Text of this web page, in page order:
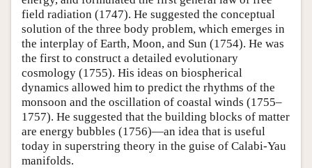
field radiation (1747). He suggested the conceptual
solution of the three body problem, which emerges in
the interplay of Earth, Moon, and Sun (1754). He was
the first to construct a detailed evolutionary
cosmology (1755). His ideas on biospherical
dynamics allowed him to predict the rhythms of the
monsoon and the oscillation of coastal winds (1755–
1757). He suggested that the building blocks of matter
are energy bubbles (1756)—an idea that is useful
today in superstring theory in the guise of Calabi-Yau
manifolds.